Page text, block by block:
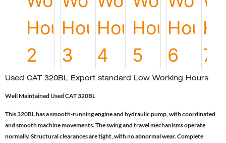
Used CAT 320BL Export standard Low Working Hours
Well Maintained Used CAT 320BL
This 320BL has a smooth-running engine and hydraulic pump, with coordinated
and smooth machine movements. The swing and travel mechanisms operate
normally. Structural clearances are tight, with no abnormal wear. Complete